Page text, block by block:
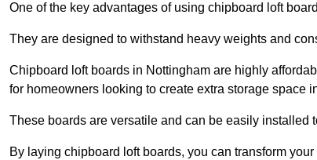
One of the key advantages of using chipboard loft
They are designed to withstand heavy weights and
Chipboard loft boards in Nottingham are highly
for homeowners looking to create extra storage space
These boards are versatile and can be easily installed
By laying chipboard loft boards, you can transform